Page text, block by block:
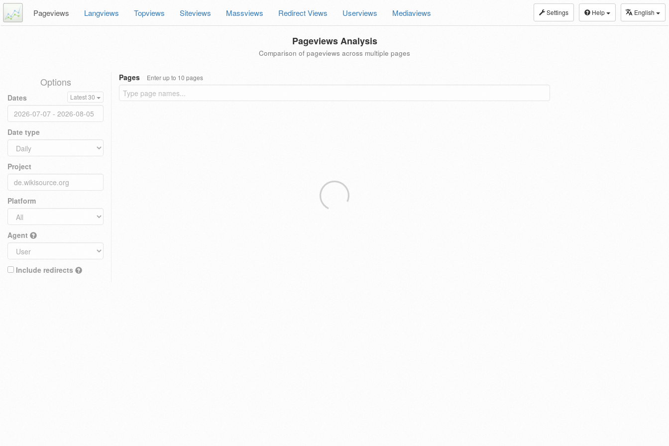
Settings Help English
Pageviews Langviews Topviews Siteviews Massviews Redirect Views Userviews Mediaviews
Pageviews Analysis
Comparison of pageviews across multiple pages
Options
Dates Latest 30
Date type
Project
Platform
Agent
Include redirects
Pages Enter up to 10 pages